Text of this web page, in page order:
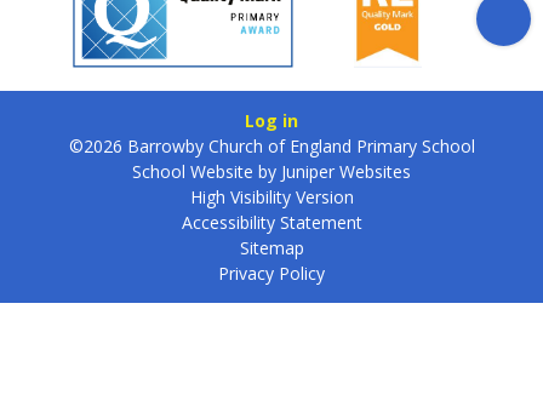
Log in
©2026 Barrowby Church of England Primary School
School Website by Juniper Websites
High Visibility Version
Accessibility Statement
Sitemap
Privacy Policy